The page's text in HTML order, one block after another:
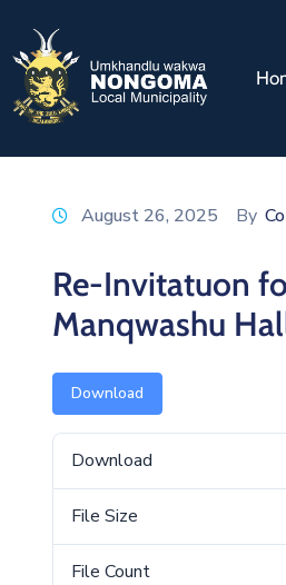
August 26, 2025 By
Re-Invitatuon
Manqwashu
Download
Download
File Size
File Count